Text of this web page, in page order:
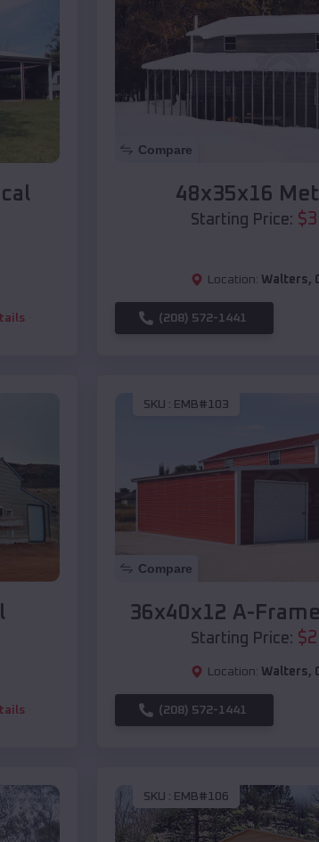
Compare
48x35x16
Starting Price: $
Location: Walters,
(208) 572-1441
SKU : EMB#103
Compare
36x40x12 A-
Starting Price: $
Location: Walters,
(208) 572-1441
SKU : EMB#106